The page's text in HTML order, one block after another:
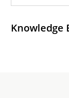
Knowledge